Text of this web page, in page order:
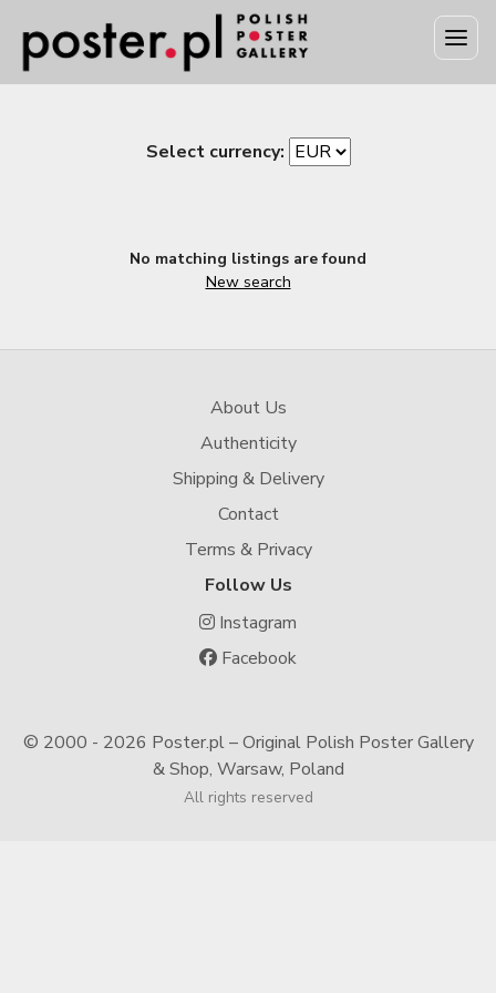
Select currency:
No matching listings are found
New search
About Us
Authenticity
Shipping & Delivery
Contact
Terms & Privacy
Follow Us
Instagram
Facebook
© 2000 - 2026 Poster.pl – Original Polish Poster Gallery
& Shop, Warsaw, Poland
All rights reserved